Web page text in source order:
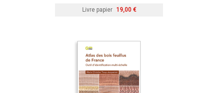
Livre papier 19,00 €